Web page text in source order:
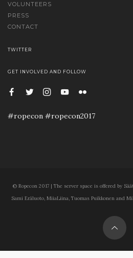
VOLUNTEERS
PRESS
CONTACT
TWITTER
GET INVOLVED AND FOLLOW
#ropecon #ropecon2017
© Ropecon 2017 | The server space is offered by
Sami Eräluoto, MiiaLiina, Tuomas Puikkonen and